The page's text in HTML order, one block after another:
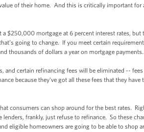
of their home. And this is critically important for
mortgage at 6 percent interest rates, but
going to change. If you meet certain
thousands of dollars a year on mortgage payments.
certain refinancing fees will be eliminated --
because they've got all these fees that they
can shop around for the best rates.
frankly, just refuse to refinance. So these
eligible homeowners are going to be able to shop